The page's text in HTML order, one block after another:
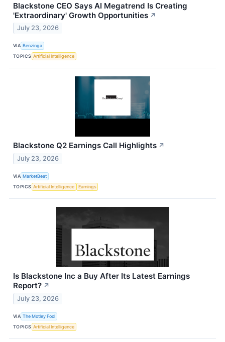
Blackstone CEO Says AI Megatrend Is Creating
'Extraordinary' Growth Opportunities ↗
July 23, 2026
VIA Benzinga
TOPICS Artificial Intelligence
Blackstone Q2 Earnings Call Highlights ↗
July 23, 2026
VIA MarketBeat
TOPICS Artificial Intelligence Earnings
Is Blackstone Inc a Buy After Its Latest Earnings
Report? ↗
July 23, 2026
VIA The Motley Fool
TOPICS Artificial Intelligence